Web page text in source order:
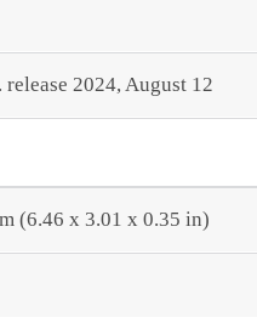
2024, August 12
(6.46 x 3.01 x 0.35 in)